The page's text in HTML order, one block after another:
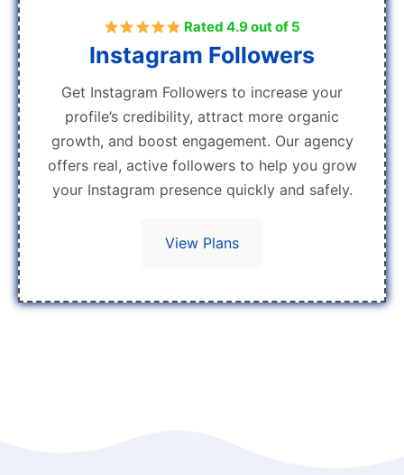
Rated 4.9 out of 5
Instagram Followers
Get Instagram Followers to increase your
profile’s credibility, attract more organic
growth, and boost engagement. Our agency
offers real, active followers to help you grow
your Instagram presence quickly and safely.
View Plans